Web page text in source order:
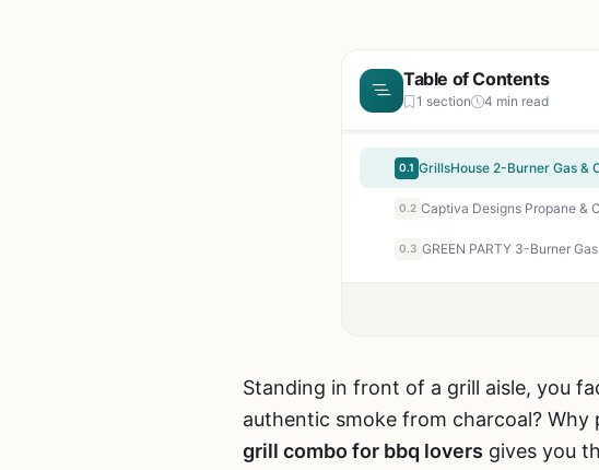
Table of Contents
1 section 4 min read
0.1
0.2
0.3
Standing in front of a grill aisle, you
authentic smoke from charcoal?
grill combo for bbq lovers gives you